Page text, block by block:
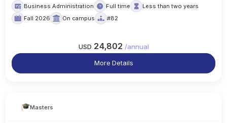
Business Administration Full time
Less than two years
Fall 2026
On campus #82
USD 24,802 /annual
More Details
Masters